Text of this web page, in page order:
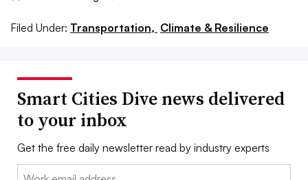
Filed Under: Transportation, Climate & Resilience
Smart Cities Dive news delivered
to your inbox
Get the free daily newsletter read by industry experts
Email: